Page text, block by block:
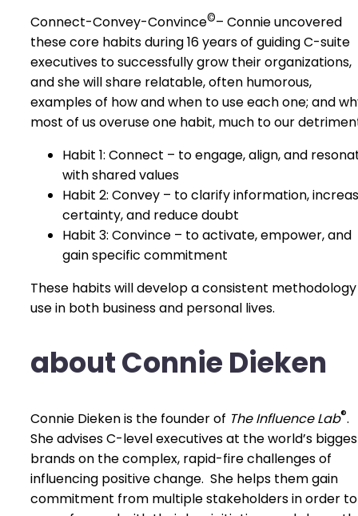
Connect-Convey-Convince©– Connie uncovered
these core habits during 16 years of guiding C-suite
executives to successfully grow their organizations,
and she will share relatable, often humorous,
examples of how and when to use each one; and
most of us overuse one habit, much to our
Habit 1: Connect – to engage, align, and
with shared values
Habit 2: Convey – to clarify information,
certainty, and reduce doubt
Habit 3: Convince – to activate, empower, and
gain specific commitment
These habits will develop a consistent
use in both business and personal lives.
about Connie Dieken
Connie Dieken is the founder of The Influence Lab®.
She advises C-level executives at the world’s
brands on the complex, rapid-fire challenges of
influencing positive change. She helps them gain
commitment from multiple stakeholders in order to